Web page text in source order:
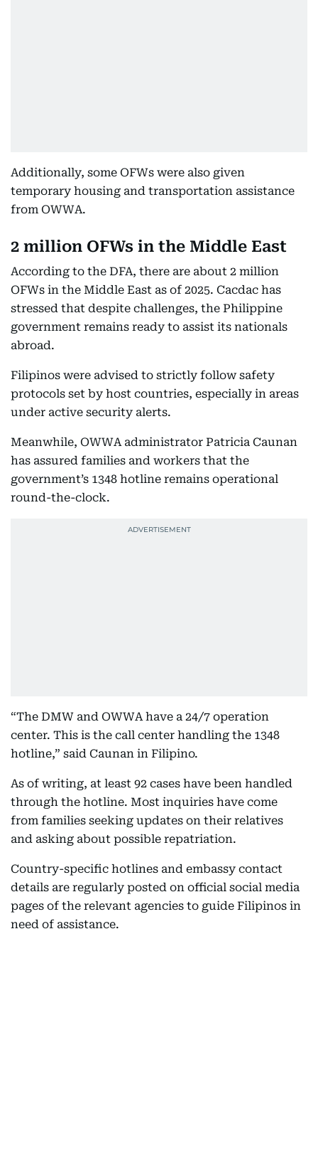
Additionally, some OFWs were also given
temporary housing and transportation assistance
from OWWA.
2 million OFWs in the Middle East
According to the DFA, there are about 2 million
OFWs in the Middle East as of 2025. Cacdac has
stressed that despite challenges, the Philippine
government remains ready to assist its nationals
abroad.
Filipinos were advised to strictly follow safety
protocols set by host countries, especially in areas
under active security alerts.
Meanwhile, OWWA administrator Patricia Caunan
has assured families and workers that the
government’s 1348 hotline remains operational
round-the-clock.
“The DMW and OWWA have a 24/7 operation
center. This is the call center handling the 1348
hotline,” said Caunan in Filipino.
As of writing, at least 92 cases have been handled
through the hotline. Most inquiries have come
from families seeking updates on their relatives
and asking about possible repatriation.
Country-specific hotlines and embassy contact
details are regularly posted on official social media
pages of the relevant agencies to guide Filipinos in
need of assistance.